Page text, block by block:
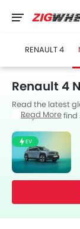
RENAULT 4
Renault 4
Read the latest
Here you can
safety scores,etc.
Read More
EV